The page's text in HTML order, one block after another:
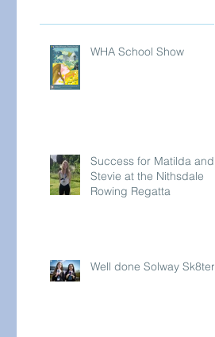
WHA School Show
Success for Matilda and
Stevie at the Nithsdale
Rowing Regatta
Well done Solway Sk8ters